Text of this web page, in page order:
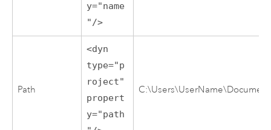
y="name
"/>
Path
<dyn
type="p
roject"
propert
y="path